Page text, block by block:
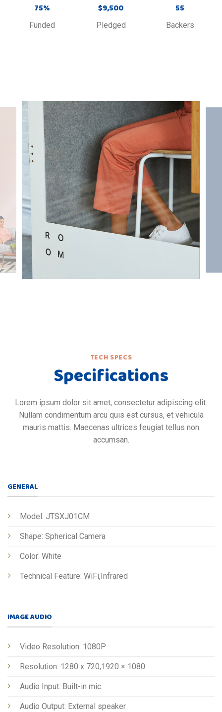
75%
Funded
$9,500
Pledged
55
Backers
TECH SPECS
Specifications
Lorem ipsum dolor sit amet, consectetur adipiscing elit.
Nullam condimentum arcu quis est cursus, et vehicula
mauris mattis. Maecenas ultrices feugiat tellus non
accumsan.
GENERAL
Model: JTSXJ01CM
Shape: Spherical Camera
Color: White
Technical Feature: WiFi,Infrared
IMAGE AUDIO
Video Resolution: 1080P
Resolution: 1280 x 720,1920 × 1080
Audio Input: Built-in mic.
Audio Output: External speaker